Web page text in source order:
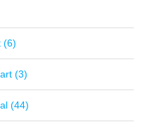
(6)
(3)
(44)